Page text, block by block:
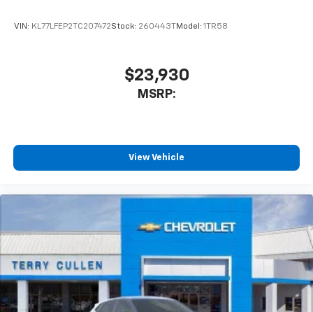
VIN: KL77LFEP2TC207472Stock: 260443T Model: 1TR58
$23,930
MSRP:
View Vehicle